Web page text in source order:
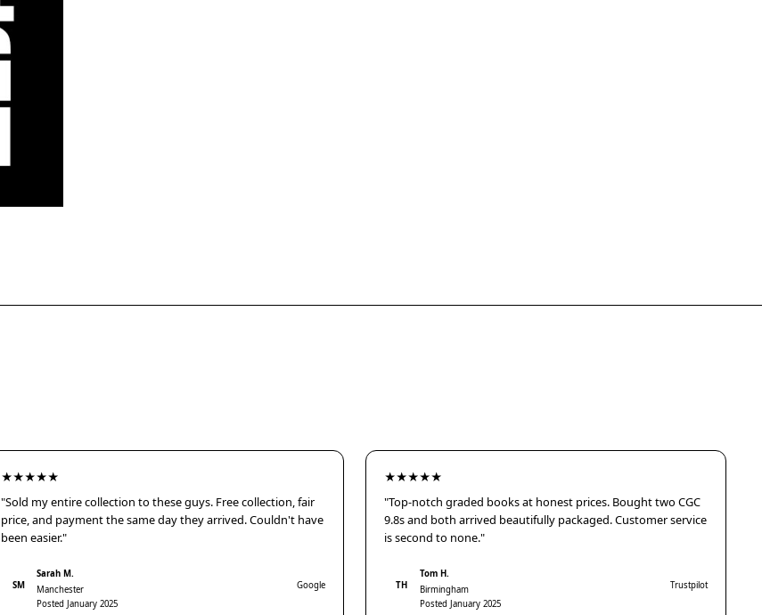
★★★★★
"Sold my entire collection to these guys. Free collection, fair
price, and payment the same day they arrived. Couldn't have
been easier."
SM
Sarah M.
Manchester
Posted January 2025
Google
★★★★★
"Top-notch graded books at honest prices. Bought two CGC
9.8s and both arrived beautifully packaged. Customer service
is second to none."
TH
Tom H.
Birmingham
Posted January 2025
Trustpilot